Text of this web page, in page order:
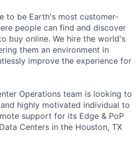
to be Earth's most customer-
people can find and discover
buy online. We hire the world's
them an environment in
improve the experience for
Operations team is looking to
highly motivated individual to
support for its Edge & PoP
Centers in the Houston, TX